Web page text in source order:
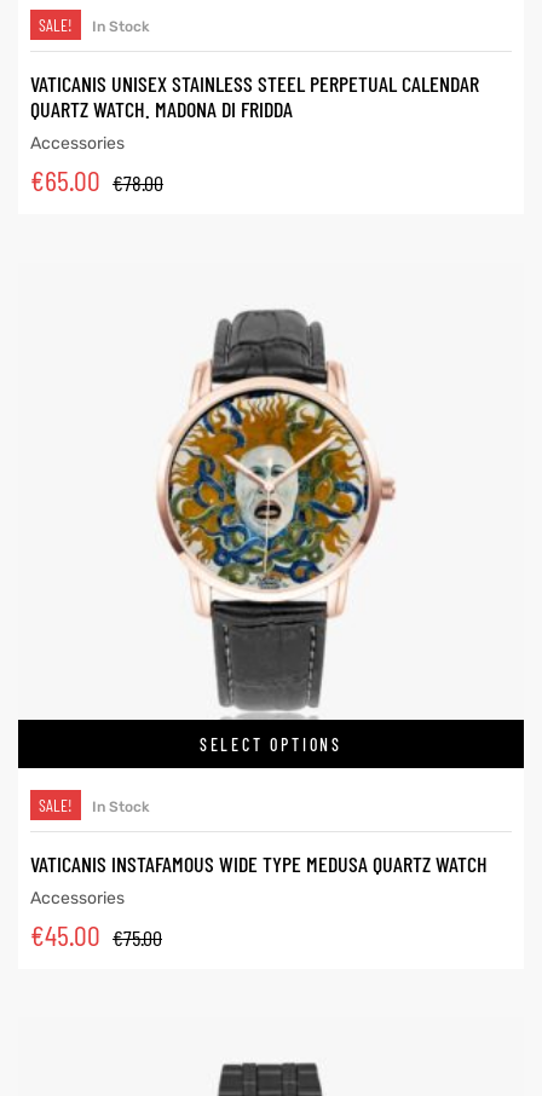
SALE! In Stock
VATICANIS UNISEX STAINLESS STEEL PERPETUAL CALENDAR
QUARTZ WATCH. MADONA DI FRIDDA
Accessories
€78.00
€65.00
SELECT OPTIONS
SALE! In Stock
VATICANIS INSTAFAMOUS WIDE TYPE MEDUSA QUARTZ WATCH
Accessories
€75.00
€45.00